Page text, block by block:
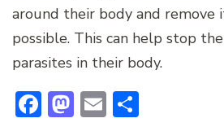
around their body and remove
possible. This can help stop
parasites in their body.
Facebook
Mastodon
Email